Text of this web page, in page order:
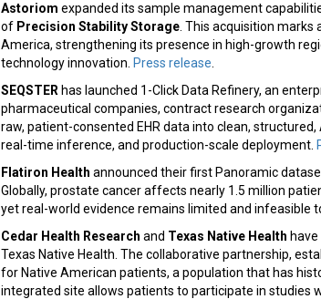
Astoriom expanded its sample management
of Precision Stability Storage . This acquisition
America, strengthening its presence in high-growth
technology innovation. Press release
SEQSTER has launched 1-Click Data Refinery, an
pharmaceutical companies, contract research
raw, patient-consented EHR data into clean,
real-time inference, and production-scale deployment.
Flatiron Health announced their first Panoramic
Globally, prostate cancer affects nearly 1.5 million
yet real-world evidence remains limited and infeasible
Cedar Health Research and Texas Native Health
Texas Native Health. The collaborative partnership,
for Native American patients, a population that has
integrated site allows patients to participate in studies